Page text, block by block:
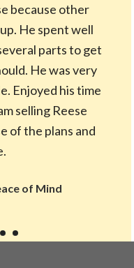
because other
He spent well
parts to get
He was very
Enjoyed his time
selling Reese
of the plans and
of Mind